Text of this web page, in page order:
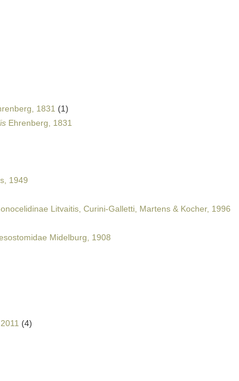
1831 (1)
Ehrenberg, 1831
1949
Litvaitis, Curini-Galletti, Martens & Kocher, 1996
Midelburg, 1908
(4)